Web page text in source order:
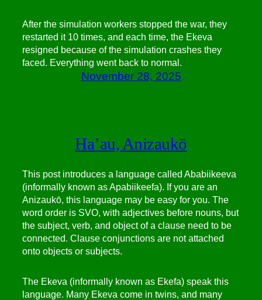
After the simulation workers stopped the war, they
restarted it 10 times, and each time, the Ekeva
resigned because of the simulation crashes they
faced. Everything went back to normal.
November 28, 2025
Ha’au, Anizaukō
This post introduces a language called Ababiikeeva
(informally known as Apabiikeefa). If you are an
Anizaukō, this language may be easy for you. The
word order is SVO, with adjectives before nouns, but
the subject, verb, and object of a clause need to be
connected. Clause conjunctions are not attached
onto objects or subjects.
The Ekeva (informally known as Ekefa) speak this
language. Many Ekeva come in twins, and many